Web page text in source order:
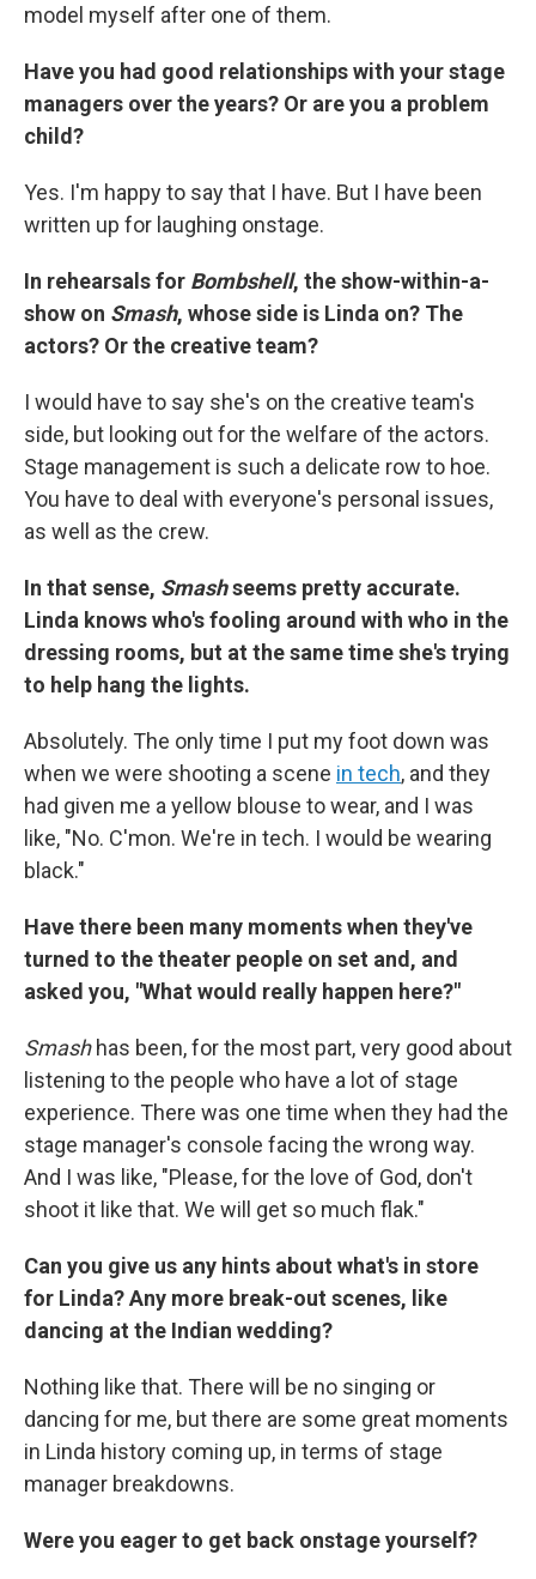
model myself after one of them.
Have you had good relationships with your stage
managers over the years? Or are you a problem
child?
Yes. I'm happy to say that I have. But I have been
written up for laughing onstage.
In rehearsals for Bombshell, the show-within-a-
show on Smash, whose side is Linda on? The
actors? Or the creative team?
I would have to say she's on the creative team's
side, but looking out for the welfare of the actors.
Stage management is such a delicate row to hoe.
You have to deal with everyone's personal issues,
as well as the crew.
In that sense, Smashseems pretty accurate.
Linda knows who's fooling around with who in the
dressing rooms, but at the same time she's trying
to help hang the lights.
Absolutely. The only time I put my foot down was
when we were shooting a scene in tech, and they
had given me a yellow blouse to wear, and I was
like, "No. C'mon. We're in tech. I would be wearing
black."
Have there been many moments when they've
turned to the theater people on set and, and
asked you, "What would really happen here?"
Smashhas been, for the most part, very good about
listening to the people who have a lot of stage
experience. There was one time when they had the
stage manager's console facing the wrong way.
And I was like, "Please, for the love of God, don't
shoot it like that. We will get so much flak."
Can you give us any hints about what's in store
for Linda? Any more break-out scenes, like
dancing at the Indian wedding?
Nothing like that. There will be no singing or
dancing for me, but there are some great moments
in Linda history coming up, in terms of stage
manager breakdowns.
Were you eager to get back onstage yourself?